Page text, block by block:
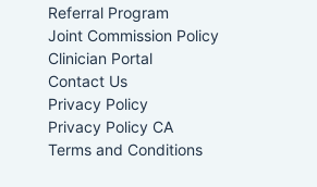
Referral Program
Joint Commission Policy
Clinician Portal
Contact Us
Privacy Policy
Privacy Policy CA
Terms and Conditions